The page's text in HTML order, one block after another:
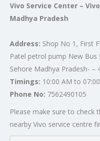
Vivo Service Center –
Madhya Pradesh
Address: Shop No 1, First
Patel petrol pump New Bus
Sehore Madhya Pradesh- –
Timings: 10:00 AM to
Phone No: 7562490105
Please make sure to check
nearby Vivo service centre